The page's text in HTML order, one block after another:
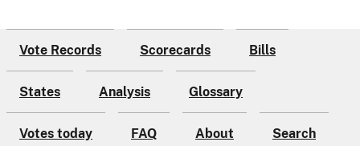
Vote Records Scorecards Bills
States Analysis Glossary
Votes today FAQ About Search